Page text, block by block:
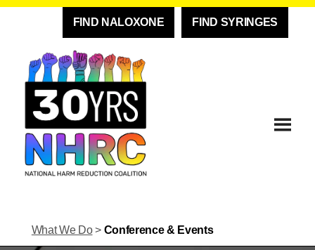
FIND NALOXONE FIND SYRINGES
What We Do> Conference & Events